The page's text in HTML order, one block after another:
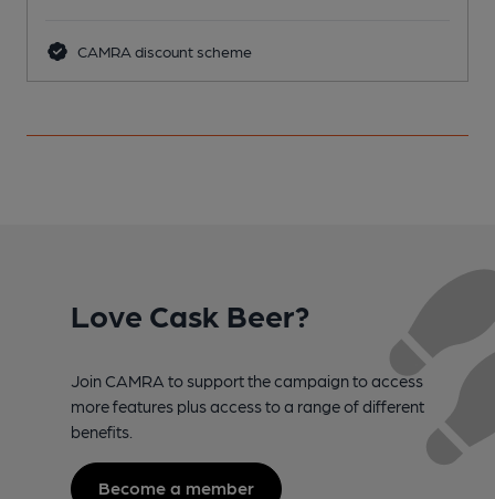
CAMRA discount scheme
Love Cask Beer?
Join CAMRA to support the campaign to access
more features plus access to a range of different
benefits.
Become a member